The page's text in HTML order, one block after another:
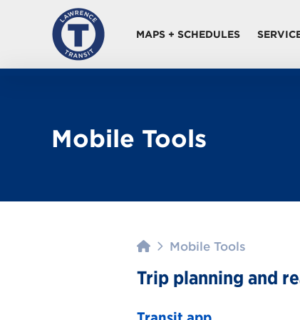
MAPS + SCHEDULES
Mobile Tools
HomeMobile Tools
Trip planning and